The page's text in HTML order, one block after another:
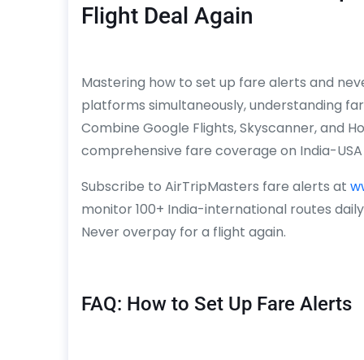
Flight Deal Again
Mastering how to set up fare alerts and
platforms simultaneously, understanding
Combine Google Flights, Skyscanner, and
comprehensive fare coverage on India-
Subscribe to AirTripMasters fare alerts at
monitor 100+ India-international routes
Never overpay for a flight again.
FAQ: How to Set Up Fare Alerts